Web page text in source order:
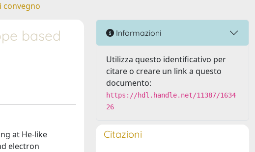
convegno
based
at He-like
electron
Informazioni
Utilizza questo identificativo per
citare o creare un link a questo
documento:
https://hdl.handle.net/11387/1634
26
Citazioni